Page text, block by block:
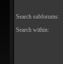
Search subforums:
Search within: